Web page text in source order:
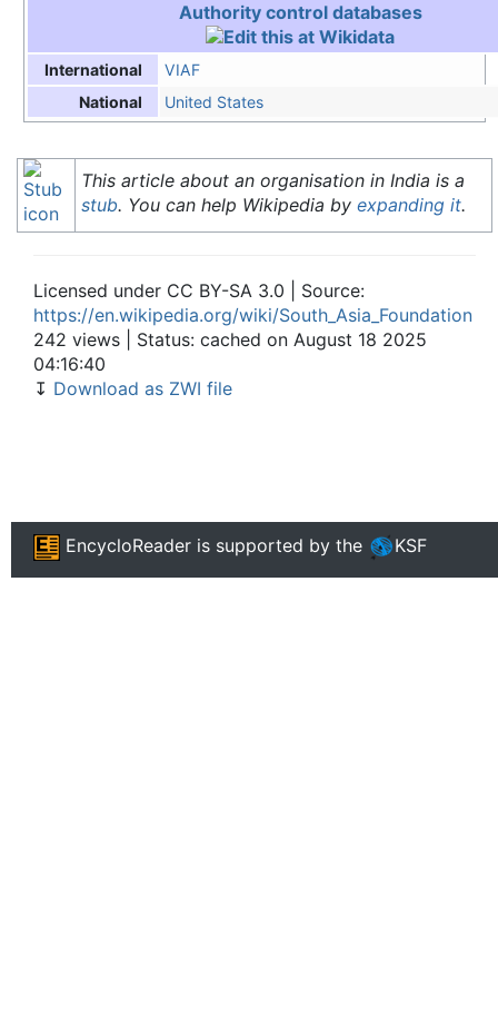
Authority control databases
International
VIAF
National
United States
This article about an organisation in India is a
stub. You can help Wikipedia by expanding it.
Licensed under CC BY-SA 3.0 | Source:
https://en.wikipedia.org/wiki/South_Asia_Foundation
242 views | Status: cached on August 18 2025
04:16:40
↧ Download as ZWI file
EncycloReader is supported by the KSF